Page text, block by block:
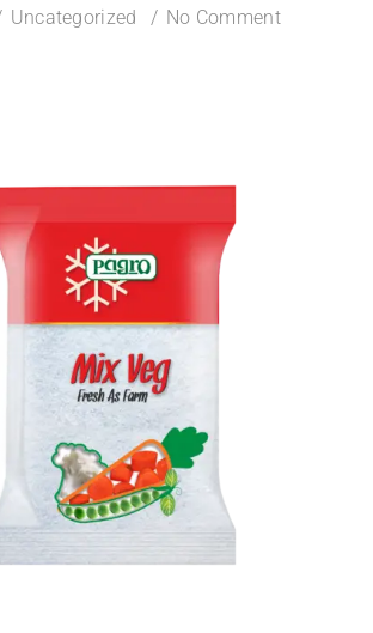
Uncategorized No Comment